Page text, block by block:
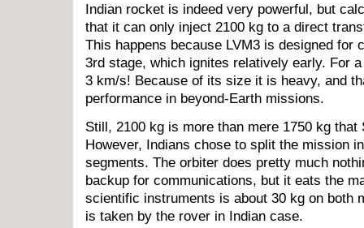
Indian rocket is indeed very powerful, but
that it can only inject 2100 kg to a direct
This happens because LVM3 is designed for
3rd stage, which ignites relatively early. For
3 km/s! Because of its size it is heavy, and
performance in beyond-Earth missions.
Still, 2100 kg is more than mere 1750 kg that
However, Indians chose to split the mission
segments. The orbiter does pretty much
backup for communications, but it eats the
scientific instruments is about 30 kg on both
is taken by the rover in Indian case.